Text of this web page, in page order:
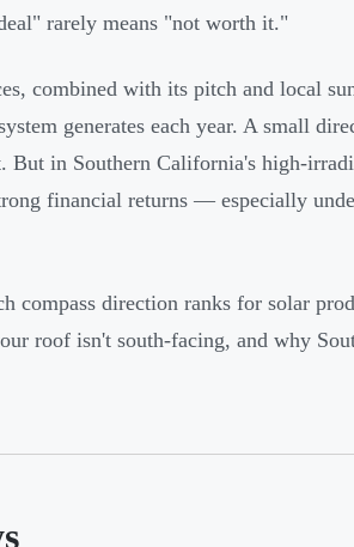
rarely means "not worth it."
combined with its pitch and local
generates each year. A small
But in Southern California's high-
financial returns — especially
compass direction ranks for solar
roof isn't south-facing, and why